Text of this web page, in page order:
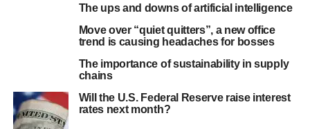
The ups and downs of artificial intelligence
Move over “quiet quitters”, a new office
trend is causing headaches for bosses
The importance of sustainability in supply
chains
Will the U.S. Federal Reserve raise interest
rates next month?